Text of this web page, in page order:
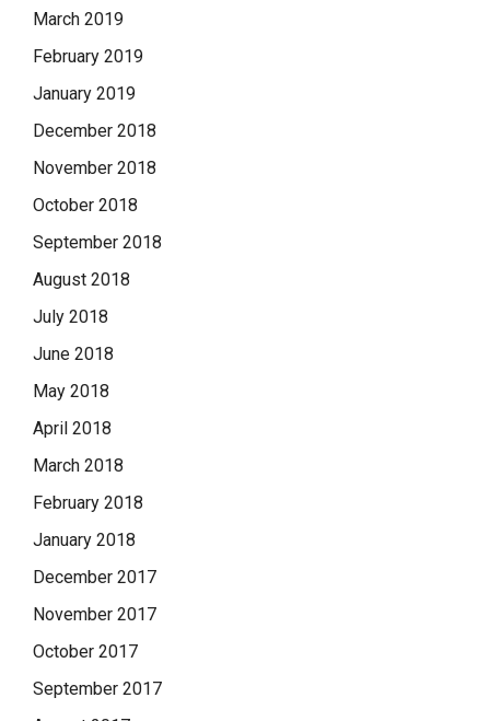
March 2019
February 2019
January 2019
December 2018
November 2018
October 2018
September 2018
August 2018
July 2018
June 2018
May 2018
April 2018
March 2018
February 2018
January 2018
December 2017
November 2017
October 2017
September 2017